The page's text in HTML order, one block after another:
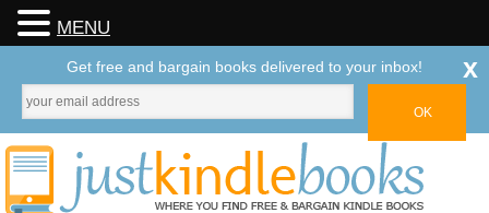
MENU
Get free and bargain books delivered to your inbox! x